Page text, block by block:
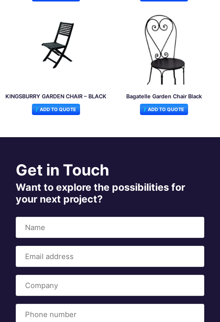
KINGSBURRY GARDEN CHAIR – BLACK
ADD TO QUOTE
Bagatelle Garden Chair Black
ADD TO QUOTE
Get in Touch
Want to explore the possibilities for
your next project?